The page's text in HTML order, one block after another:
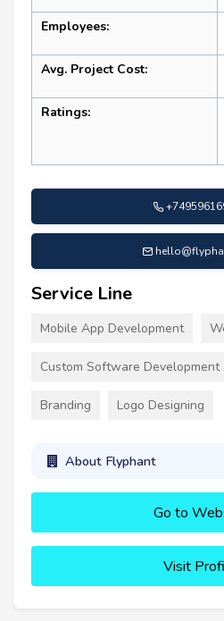
Employees:
Avg. Project Cost:
Ratings:
Service Line
Mobile App Development
Custom Software Development
Branding Logo Designing
About Flyphant
Go to
Visit